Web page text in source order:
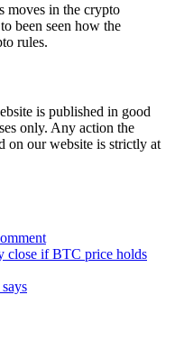
moves in the crypto
been seen how the
rules.
is published in good
only. Any action the
on our website is strictly at
on
Bitcoin
close if BTC price holds